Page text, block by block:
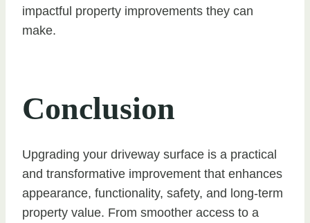
impactful property improvements they can
make.
Conclusion
Upgrading your driveway surface is a practical
and transformative improvement that enhances
appearance, functionality, safety, and long-term
property value. From smoother access to a